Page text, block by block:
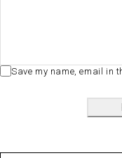
Save my name, email in